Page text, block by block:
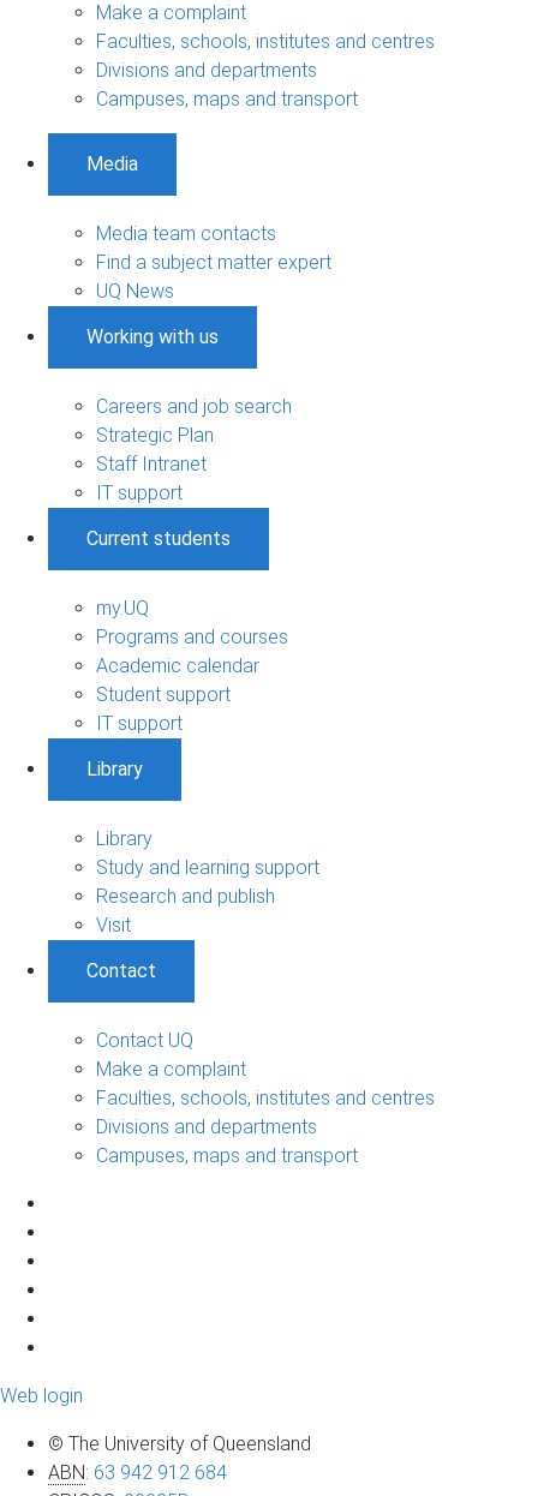
Make a complaint
Faculties, schools, institutes and centres
Divisions and departments
Campuses, maps and transport
Media
Media team contacts
Find a subject matter expert
UQ News
Working with us
Careers and job search
Strategic Plan
Staff Intranet
IT support
Current students
my.UQ
Programs and courses
Academic calendar
Student support
IT support
Library
Library
Study and learning support
Research and publish
Visit
Contact
Contact UQ
Make a complaint
Faculties, schools, institutes and centres
Divisions and departments
Campuses, maps and transport
Web login
© The University of Queensland
ABN: 63 942 912 684